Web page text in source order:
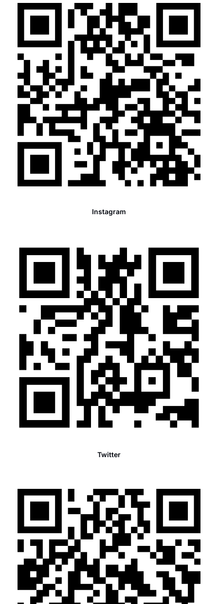
Instagram
Twitter